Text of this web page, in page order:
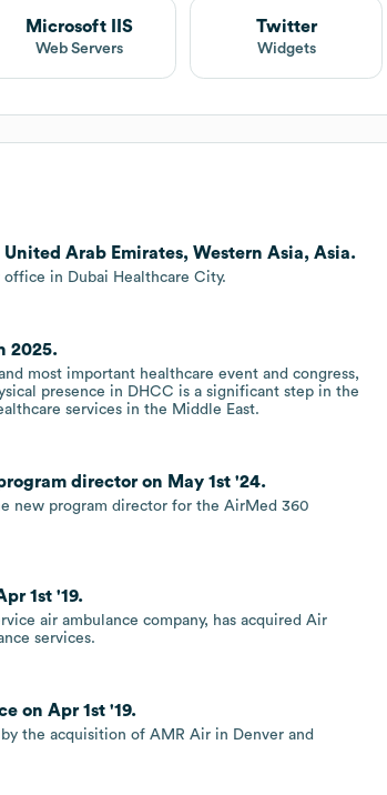
Microsoft IIS
Web Servers
Twitter
Widgets
Arab Emirates, Western Asia, Asia.
in Dubai Healthcare City.
2025.
most important healthcare event and congress,
presence in DHCC is a significant step in the
services in the Middle East.
director on May 1st '24.
new program director for the AirMed 360
1st '19.
air ambulance company, has acquired Air
services.
on Apr 1st '19.
the acquisition of AMR Air in Denver and